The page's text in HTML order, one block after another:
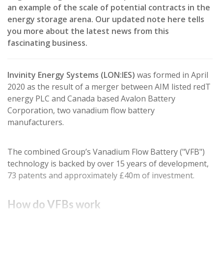
an example of the scale of potential contracts in the
energy storage arena. Our updated note here tells
you more about the latest news from this
fascinating business.
Invinity Energy Systems (LON:IES) was formed in April
2020 as the result of a merger between AIM listed redT
energy PLC and Canada based Avalon Battery
Corporation, two vanadium flow battery
manufacturers.
The combined Group’s Vanadium Flow Battery ("VFB")
technology is backed by over 15 years of development,
73 patents and approximately £40m of investment.
How do VFBs work